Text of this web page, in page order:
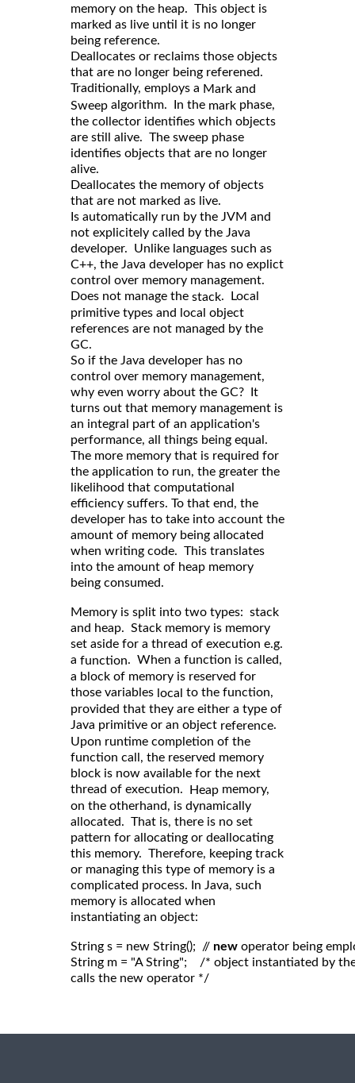
memory on the heap. This object is
marked as live until it is no longer
being reference.
Deallocates or reclaims those objects
that are no longer being referened.
Traditionally, employs a Mark and
Sweep algorithm. In the mark phase,
the collector identifies which objects
are still alive. The sweep phase
identifies objects that are no longer
alive.
Deallocates the memory of objects
that are not marked as live.
Is automatically run by the JVM and
not explicitely called by the Java
developer. Unlike languages such as
C++, the Java developer has no explict
control over memory management.
Does not manage the stack. Local
primitive types and local object
references are not managed by the
GC.
So if the Java developer has no
control over memory management,
why even worry about the GC? It
turns out that memory management is
an integral part of an application's
performance, all things being equal.
The more memory that is required for
the application to run, the greater the
likelihood that computational
efficiency suffers. To that end, the
developer has to take into account the
amount of memory being allocated
when writing code. This translates
into the amount of heap memory
being consumed.
Memory is split into two types: stack
and heap. Stack memory is memory
set aside for a thread of execution e.g.
a function. When a function is called,
a block of memory is reserved for
those variables local to the function,
provided that they are either a type of
Java primitive or an object reference.
Upon runtime completion of the
function call, the reserved memory
block is now available for the next
thread of execution.
Heap memory,
on the otherhand, is dynamically
allocated. That is, there is no set
pattern for allocating or deallocating
this memory. Therefore, keeping track
or managing this type of memory is a
complicated process. In Java, such
memory is allocated when
instantiating an object:
String s = new String();  // new operator being
String m = "A String";    /* object instantiated by
calls the new operator */